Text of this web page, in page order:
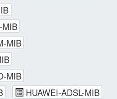
MIB
MIB
MIB
HUAWEI-ADSL-MIB